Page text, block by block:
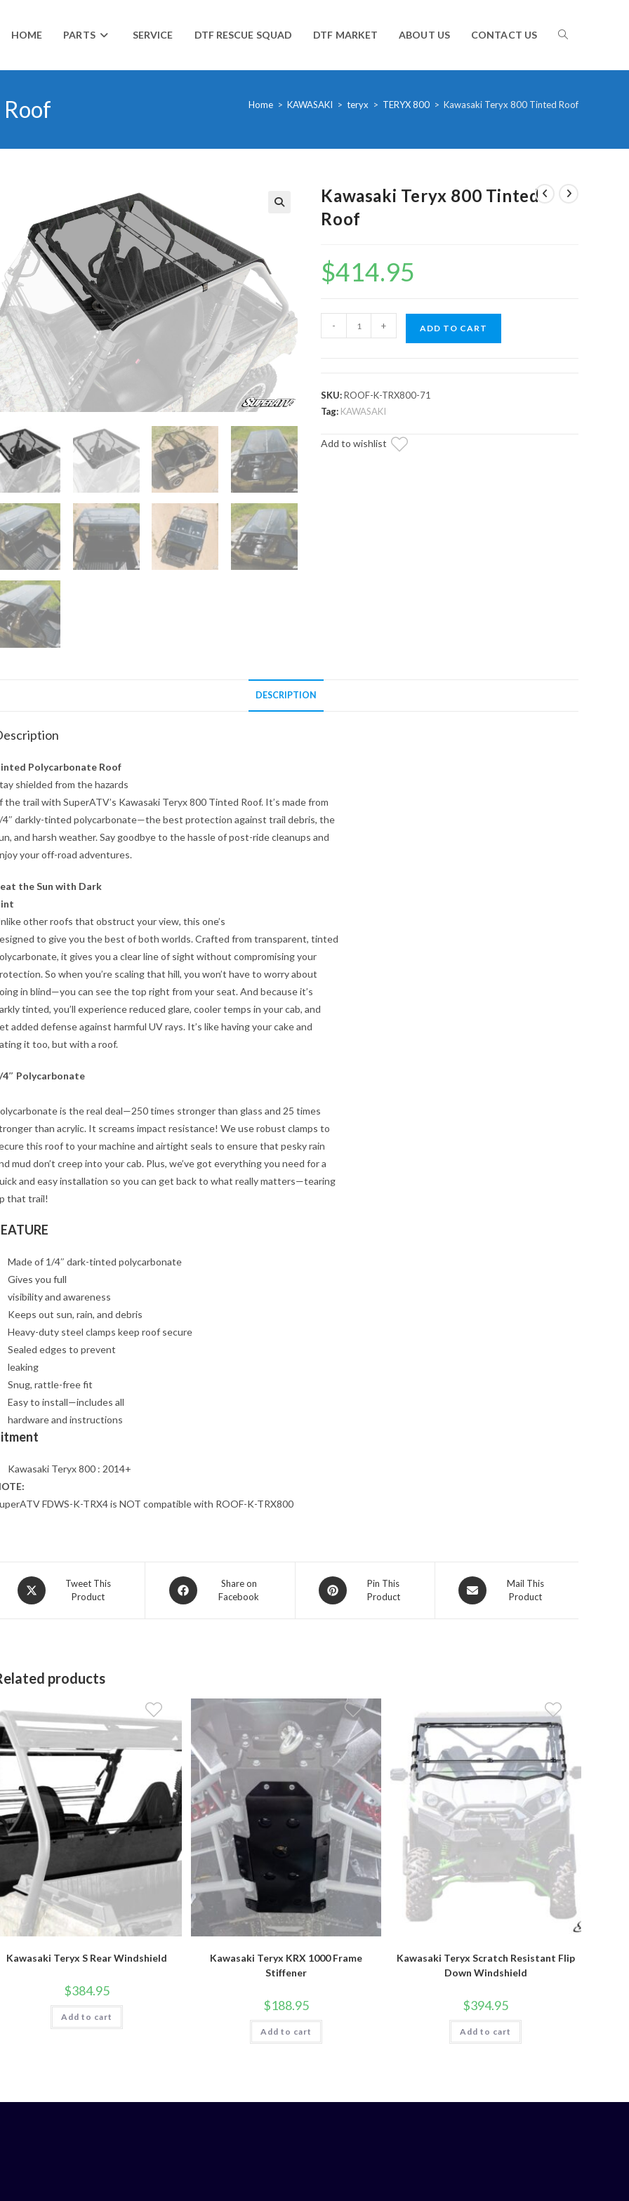
HOME PARTS SERVICE DTF RESCUE SQUAD DTF MARKET ABOUT US CONTACT US TOGGLE
WEBSITE
Home > KAWASAKI > teryx > TERYX 800 > Kawasaki Teryx 800 Tinted Roof
Kawasaki Teryx 800 Tinted
Roof
$414.95
Kawasaki
Teryx
Roof
quantity
- + ADD TO CART
SKU:ROOF-K-TRX800-71
Tag: KAWASAKI
Add to wishlist
DESCRIPTION
Polycarbonate Roof
shielded from the hazards
the trail with SuperATV’s Kawasaki Teryx 800 Tinted Roof. It’s made from
4″ darkly-tinted polycarbonate—the best protection against trail debris, the
and harsh weather. Say goodbye to the hassle of post-ride cleanups and
your off-road adventures.
the Sun with Dark
other roofs that obstruct your view, this one’s
to give you the best of both worlds. Crafted from transparent, tinted
it gives you a clear line of sight without compromising your
So when you’re scaling that hill, you won’t have to worry about
in blind—you can see the top right from your seat. And because it’s
tinted, you’ll experience reduced glare, cooler temps in your cab, and
added defense against harmful UV rays. It’s like having your cake and
it too, but with a roof.
4″ Polycarbonate
is the real deal—250 times stronger than glass and 25 times
than acrylic. It screams impact resistance! We use robust clamps to
this roof to your machine and airtight seals to ensure that pesky rain
mud don’t creep into your cab. Plus, we’ve got everything you need for a
and easy installation so you can get back to what really matters—tearing
that trail!
Made of 1/4″ dark-tinted polycarbonate
Gives you full
visibility and awareness
Keeps out sun, rain, and debris
Heavy-duty steel clamps keep roof secure
Sealed edges to prevent
leaking
Snug, rattle-free fit
Easy to install—includes all
hardware and instructions
Kawasaki Teryx 800 : 2014+
FDWS-K-TRX4 is NOT compatible with ROOF-K-TRX800
Opens
in
Tweet This
Product
Opens
in
Share on
Facebook
Opens
in
Pin This
Product
Opens
in
Mail This
Product
products
Kawasaki Teryx S Rear Windshield
$384.95
Add to cart
Kawasaki Teryx KRX 1000 Frame
Stiffener
$188.95
Add to cart
Kawasaki Teryx Scratch Resistant Flip
Down Windshield
$394.95
Add to cart